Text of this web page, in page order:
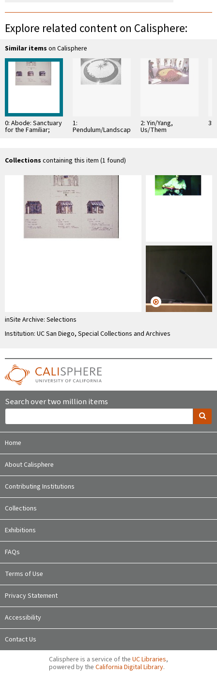
Explore related content on Calisphere:
Similar items on Calisphere
0: Abode: Sanctuary
for the Familiar;
From Cotton to
1:
Pendulum/Landscape
2: Yin/Yang,
Us/Them
3:
Collections containing this item (1 found)
inSite Archive: Selections
Institution: UC San Diego, Special Collections and Archives
Search over two million items
Home
About Calisphere
Contributing Institutions
Collections
Exhibitions
FAQs
Terms of Use
Privacy Statement
Accessibility
Contact Us
Calisphere is a service of the UC Libraries,
powered by the California Digital Library.